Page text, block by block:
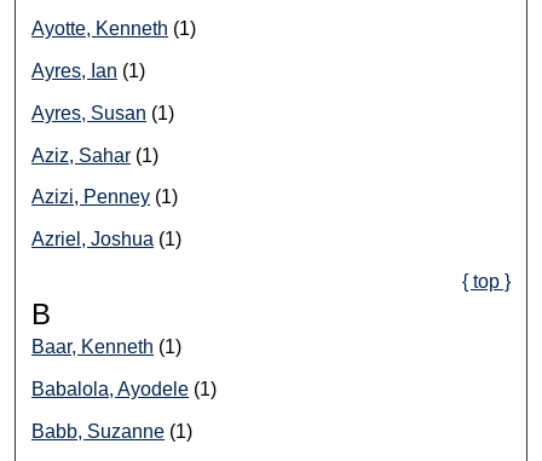
Ayotte, Kenneth (1)
Ayres, Ian (1)
Ayres, Susan (1)
Aziz, Sahar (1)
Azizi, Penney (1)
Azriel, Joshua (1)
{ top }
B
Baar, Kenneth (1)
Babalola, Ayodele (1)
Babb, Suzanne (1)